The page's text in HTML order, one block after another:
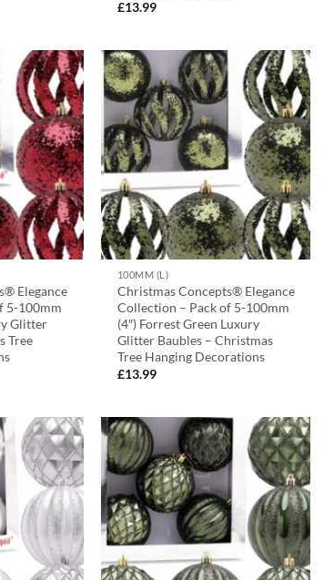
£13.99
Elegance
5-100mm
Glitter
Tree
100MM (L)
Christmas Concepts® Elegance
Collection – Pack of 5-100mm
(4″) Forrest Green Luxury
Glitter Baubles – Christmas
Tree Hanging Decorations
£13.99